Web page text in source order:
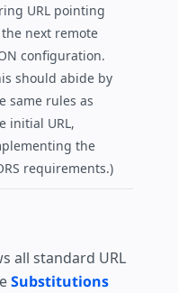
URL pointing
next remote
configuration.
should abide by
same rules as
initial URL,
the
requirements.)
all standard URL
Substitutions